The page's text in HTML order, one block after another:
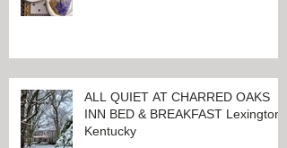
ALL QUIET AT CHARRED OAKS
INN BED & BREAKFAST Lexington,
Kentucky